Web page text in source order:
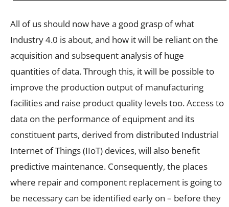
All of us should now have a good grasp of what
Industry 4.0 is about, and how it will be reliant on the
acquisition and subsequent analysis of huge
quantities of data.Through this, it will be possible to
improve the production output of manufacturing
facilities and raise product quality levels too. Access to
data on the performance of equipment and its
constituent parts, derived from distributed Industrial
Internet of Things (IIoT) devices, will also benefit
predictive maintenance. Consequently, the places
where repair and component replacement is going to
be necessary can be identified early on – before they